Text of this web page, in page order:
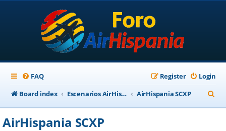
FAQ Login
Register
Board index
Escenarios AirHispania AirHispania SCXP
e
AirHispania SCXP